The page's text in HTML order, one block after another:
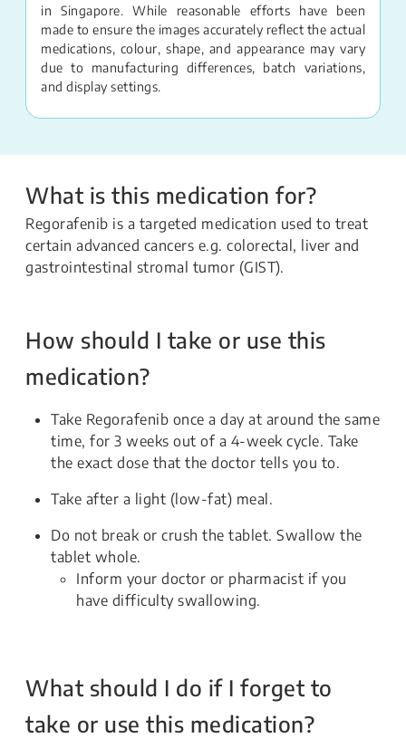
in Singapore. While reasonable efforts have been
made to ensure the images accurately reflect the actual
medications, colour, shape, and appearance may vary
due to manufacturing differences, batch variations,
and display settings.
What is this medication for?
Regorafenib is a targeted medication used to treat
certain advanced cancers e.g. colorectal, liver and
gastrointestinal stromal tumor (GIST).
How should I take or use this
medication?
Take Regorafenib once a day at around the same
time, for 3 weeks out of a 4-week cycle. Take
the exact dose that the doctor tells you to.
Take after a light (low-fat) meal.
Do not break or crush the tablet. Swallow the
tablet whole.
Inform your doctor or pharmacist if you
have difficulty swallowing.
What should I do if I forget to
take or use this medication?